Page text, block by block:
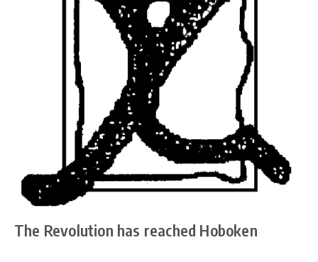
The Revolution has reached Hoboken